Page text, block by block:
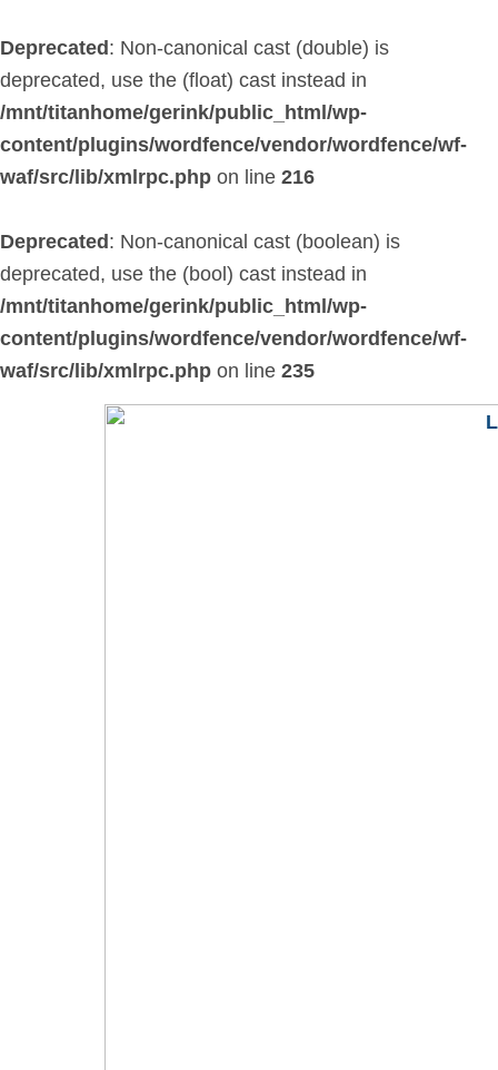
Deprecated : Non-canonical cast (double) is
deprecated, use the (float) cast instead in
/mnt/titanhome/gerink/public_html/wp-
content/plugins/wordfence/vendor/wordfence/wf-
waf/src/lib/xmlrpc.php on line 216
Deprecated : Non-canonical cast (boolean) is
deprecated, use the (bool) cast instead in
/mnt/titanhome/gerink/public_html/wp-
content/plugins/wordfence/vendor/wordfence/wf-
waf/src/lib/xmlrpc.php on line 235
to
content